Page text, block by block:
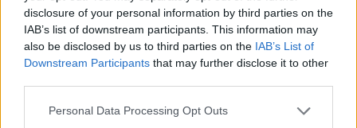
disclosure of your personal information by third parties on the
IAB’s list of downstream participants. This information may
also be disclosed by us to third parties on the IAB’s List of
Downstream Participants that may further disclose it to other
Please note that this website/app uses one or more Google
Personal Data Processing Opt Outs
resolution than the X Vario. It can shoot movie footage at
4K/30p, while the Leica is limited to 1080/30p.